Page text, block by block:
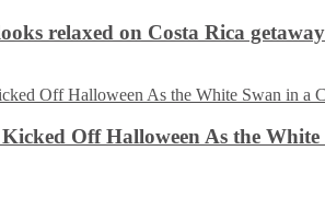
relaxed on Costa Rica
Kicked Off Halloween As the